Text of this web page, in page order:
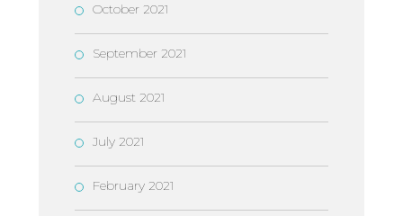
October 2021
September 2021
August 2021
July 2021
February 2021